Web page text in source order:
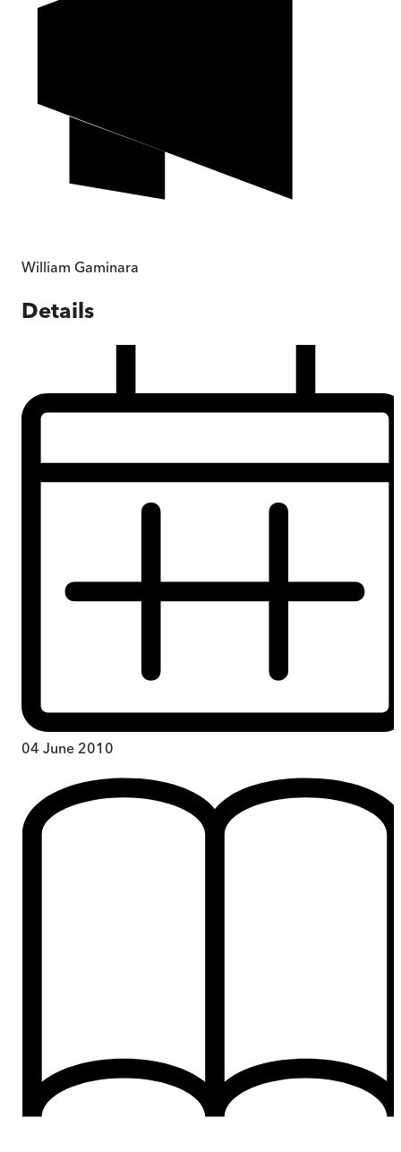
William Gaminara
Details
04 June 2010